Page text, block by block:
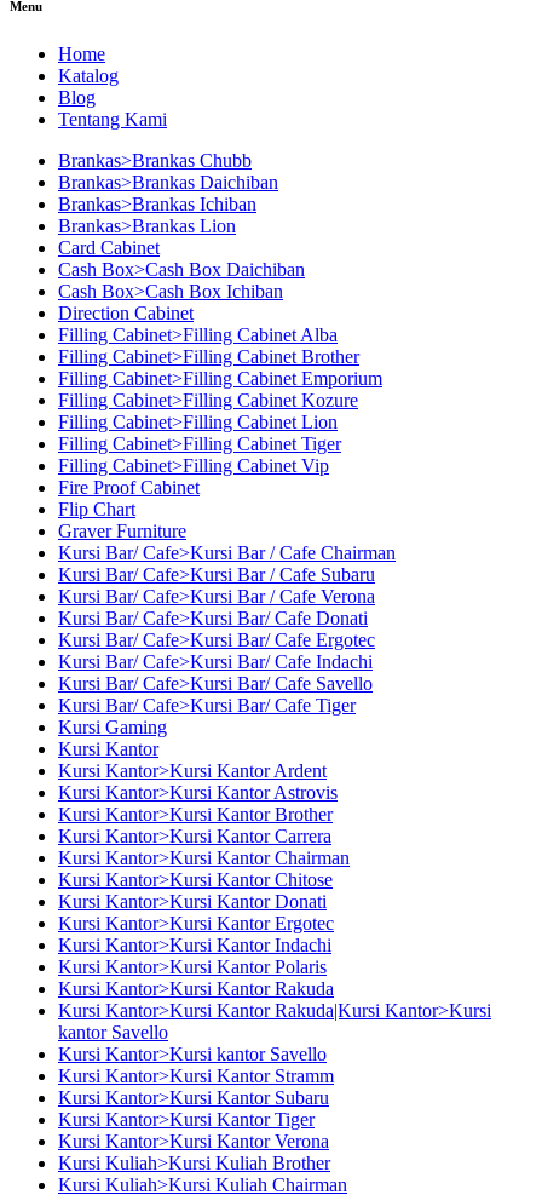
Menu
Home
Katalog
Blog
Tentang Kami
Brankas>Brankas Chubb
Brankas>Brankas Daichiban
Brankas>Brankas Ichiban
Brankas>Brankas Lion
Card Cabinet
Cash Box>Cash Box Daichiban
Cash Box>Cash Box Ichiban
Direction Cabinet
Filling Cabinet>Filling Cabinet Alba
Filling Cabinet>Filling Cabinet Brother
Filling Cabinet>Filling Cabinet Emporium
Filling Cabinet>Filling Cabinet Kozure
Filling Cabinet>Filling Cabinet Lion
Filling Cabinet>Filling Cabinet Tiger
Filling Cabinet>Filling Cabinet Vip
Fire Proof Cabinet
Flip Chart
Graver Furniture
Kursi Bar/ Cafe>Kursi Bar / Cafe Chairman
Kursi Bar/ Cafe>Kursi Bar / Cafe Subaru
Kursi Bar/ Cafe>Kursi Bar / Cafe Verona
Kursi Bar/ Cafe>Kursi Bar/ Cafe Donati
Kursi Bar/ Cafe>Kursi Bar/ Cafe Ergotec
Kursi Bar/ Cafe>Kursi Bar/ Cafe Indachi
Kursi Bar/ Cafe>Kursi Bar/ Cafe Savello
Kursi Bar/ Cafe>Kursi Bar/ Cafe Tiger
Kursi Gaming
Kursi Kantor
Kursi Kantor>Kursi Kantor Ardent
Kursi Kantor>Kursi Kantor Astrovis
Kursi Kantor>Kursi Kantor Brother
Kursi Kantor>Kursi Kantor Carrera
Kursi Kantor>Kursi Kantor Chairman
Kursi Kantor>Kursi Kantor Chitose
Kursi Kantor>Kursi Kantor Donati
Kursi Kantor>Kursi Kantor Ergotec
Kursi Kantor>Kursi Kantor Indachi
Kursi Kantor>Kursi Kantor Polaris
Kursi Kantor>Kursi Kantor Rakuda
Kursi Kantor>Kursi Kantor Rakuda|Kursi Kantor>Kursi
kantor Savello
Kursi Kantor>Kursi kantor Savello
Kursi Kantor>Kursi Kantor Stramm
Kursi Kantor>Kursi Kantor Subaru
Kursi Kantor>Kursi Kantor Tiger
Kursi Kantor>Kursi Kantor Verona
Kursi Kuliah>Kursi Kuliah Brother
Kursi Kuliah>Kursi Kuliah Chairman